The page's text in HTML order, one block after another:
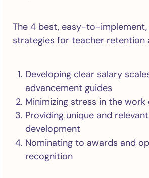
The 4 best, easy-to-
strategies for teacher retention
Developing clear salary
advancement guides
Minimizing stress in the
Providing unique and
development
Nominating to awards and
recognition